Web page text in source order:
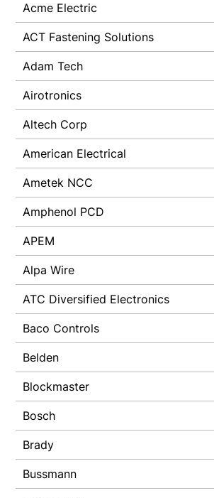
Acme Electric
ACT Fastening Solutions
Adam Tech
Airotronics
Altech Corp
American Electrical
Ametek NCC
Amphenol PCD
APEM
Alpa Wire
ATC Diversified Electronics
Baco Controls
Belden
Blockmaster
Bosch
Brady
Bussmann